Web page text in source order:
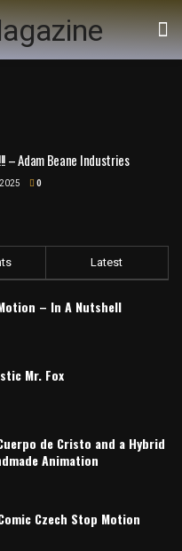
– Adam Beane Industries
0
Latest
– In A Nutshell
Mr. Fox
de Cristo and a Hybrid
Animation
Czech Stop Motion